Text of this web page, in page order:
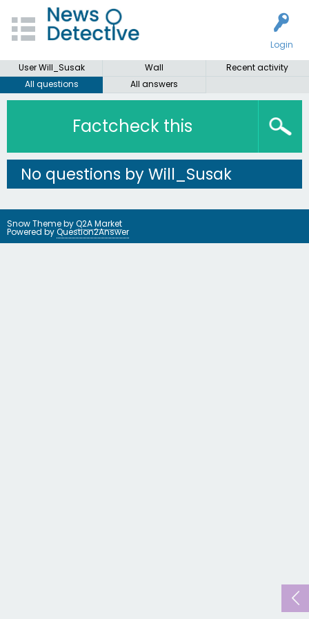
Login
User Will_Susak
Wall
Recent activity
All questions
All answers
Factcheck this
No questions by Will_Susak
Snow Theme byQ2A Market
Powered byQuestion2Answer